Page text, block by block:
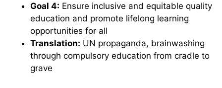
Goal 4: Ensure inclusive and equitable quality
education and promote lifelong learning
opportunities for all
Translation: UN propaganda, brainwashing
through compulsory education from cradle to
grave